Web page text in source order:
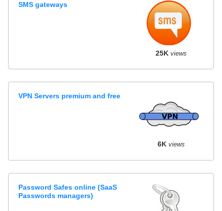
SMS gateways
25K views
VPN Servers premium and free
6K views
Password Safes online (SaaS
Passwords managers)